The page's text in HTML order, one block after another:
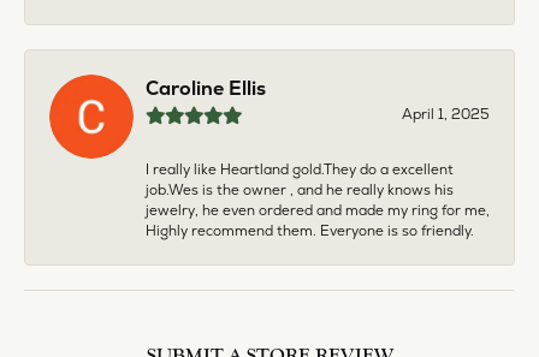
Caroline Ellis
April 1, 2025
I really like Heartland gold.They do a excellent
job.Wes is the owner , and he really knows his
jewelry, he even ordered and made my ring for me,
Highly recommend them. Everyone is so friendly.